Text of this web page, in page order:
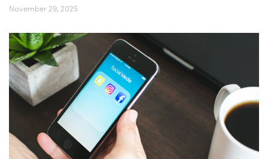
November 29, 2025